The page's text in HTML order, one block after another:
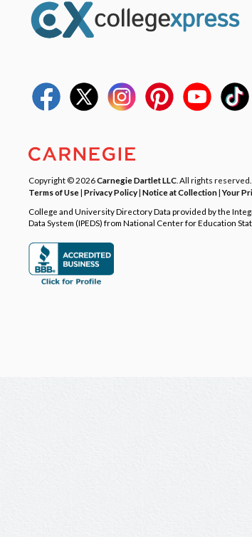
Copyright © 2026Carnegie Dartlet LLC . All rights reserved.
Terms of Use| Privacy Policy| Notice at Collection|Your
College and University Directory Data provided by the
Data System (IPEDS) from National Center for Education